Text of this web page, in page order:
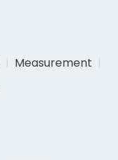
Measurement